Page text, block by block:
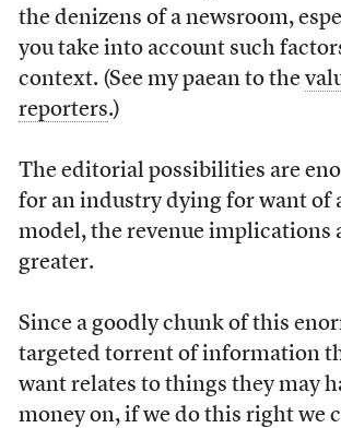
the denizens of a newsroom,
you take into account such
context. (See my paean to the
reporters.)
The editorial possibilities are
for an industry dying for want of
model, the revenue implications
greater.
Since a goodly chunk of this
targeted torrent of information
want relates to things they may
money on, if we do this right we